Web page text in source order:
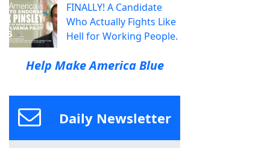
FINALLY! A Candidate
Who Actually Fights Like
Hell for Working People.
Help Make America Blue
Daily Newsletter